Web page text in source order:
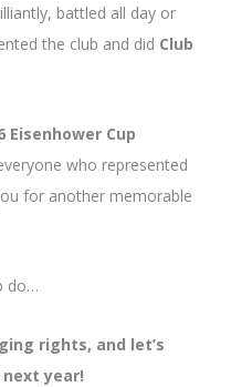
battled all day or
the club and did Club
Eisenhower Cup
who represented
for another memorable
do…
rights, and let’s
year!